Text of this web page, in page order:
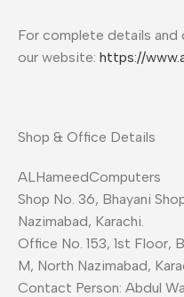
For complete details
our website: https://
Shop & Office Details
ALHameedComputers
Shop No. 36, Bhayani
Nazimabad, Karachi.
Office No. 153, 1st Floor,
M, North Nazimabad,
Contact Person: Abdul